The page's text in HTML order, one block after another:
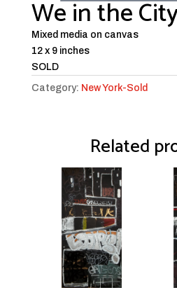
We in the
Mixed media on canvas
12 x 9 inches
SOLD
Category: New York-Sold
Related